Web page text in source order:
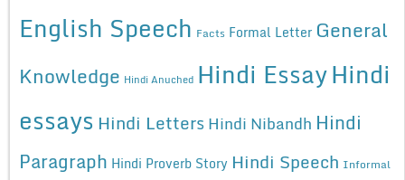
English Speech Facts Formal Letter General
Knowledge Hindi Anuched Hindi EssayHindi
essays Hindi Letters Hindi Nibandh Hindi
Paragraph Hindi Proverb Story Hindi Speech Informal